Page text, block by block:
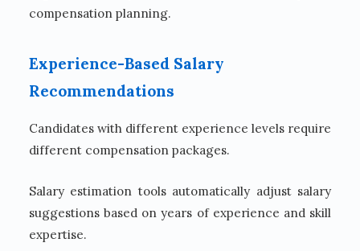
compensation planning.
Experience-Based Salary
Recommendations
Candidates with different experience levels require
different compensation packages.
Salary estimation tools automatically adjust salary
suggestions based on years of experience and skill
expertise.